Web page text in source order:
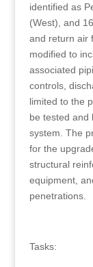
identified as
(West), and
and return air
modified to
associated
controls,
limited to the
be tested and
system. The
for the
structural
equipment,
penetrations.
Tasks: